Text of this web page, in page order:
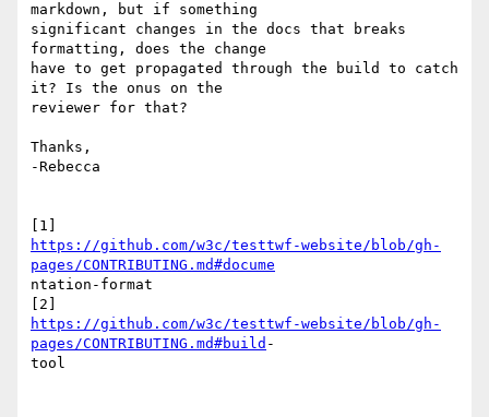
markdown, but if something
significant changes in the docs that breaks
formatting, does the change
have to get propagated through the build to catch
it? Is the onus on the
reviewer for that?
Thanks,
-Rebecca
https://github.com/w3c/testtwf-website/blob/gh-
pages/CONTRIBUTING.md#docume
ntation-format
https://github.com/w3c/testtwf-website/blob/gh-
pages/CONTRIBUTING.md#build -
tool